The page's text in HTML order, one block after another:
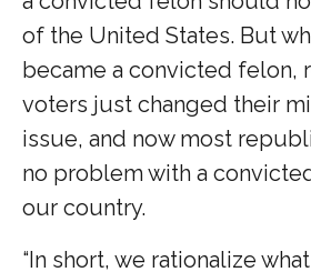
of the United States. But
became a convicted felon,
voters just changed their
issue, and now most
no problem with a
our country.
“In short, we rationalize